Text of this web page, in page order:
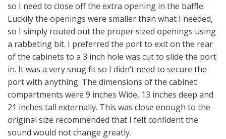
so I need to close off the extra opening in the baffle.
Luckily the openings were smaller than what I needed,
so I simply routed out the proper sized openings using
a rabbeting bit. I preferred the port to exit on the rear
of the cabinets to a 3 inch hole was cut to slide the port
in. It was a very snug fit so I didn’t need to secure the
port with anything. The dimensions of the cabinet
compartments were 9 inches Wide, 13 inches deep and
21 inches tall externally. This was close enough to the
original size recommended that I felt confident the
sound would not change greatly.